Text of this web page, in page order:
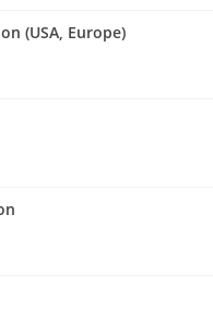
(USA, Europe)